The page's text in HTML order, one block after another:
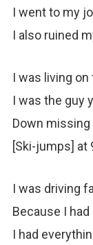
I went to my
I also ruined
I was living
I was the guy
Down
[Ski-jumps] at
I was driving
Because I
I had